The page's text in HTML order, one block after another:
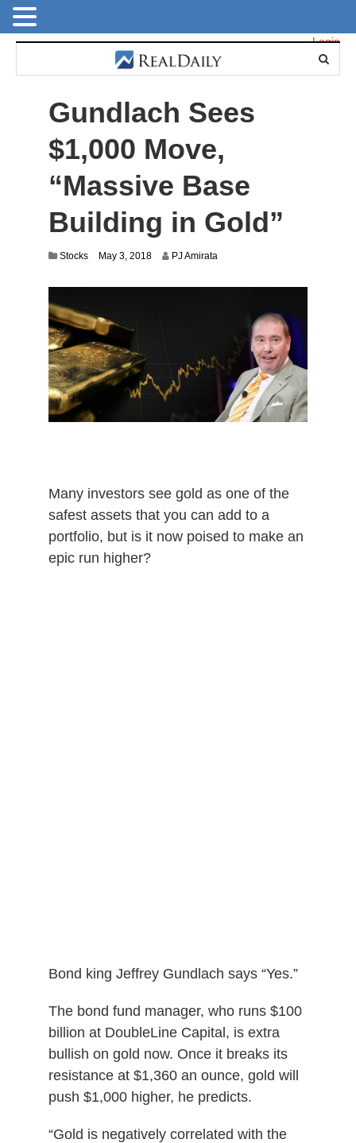
Login
Gundlach Sees
$1,000 Move,
“Massive Base
Building in Gold”
Stocks May 3, 2018J
2
PJ Amirata
Many investors see gold as one of the
safest assets that you can add to a
portfolio, but is it now poised to make an
epic run higher?
Bond king Jeffrey Gundlach says “Yes.”
The bond fund manager, who runs $100
billion at DoubleLine Capital, is extra
bullish on gold now. Once it breaks its
resistance at $1,360 an ounce, gold will
push $1,000 higher, he predicts.
“Gold is negatively correlated with the